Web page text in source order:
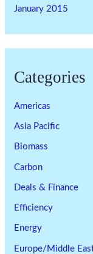
January 2015
Categories
Americas
Asia Pacific
Biomass
Carbon
Deals & Finance
Efficiency
Energy
Europe/Middle